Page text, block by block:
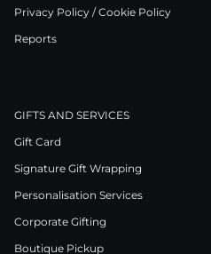
Privacy Policy / Cookie Policy
Reports
GIFTS AND SERVICES
Gift Card
Signature Gift Wrapping
Personalisation Services
Corporate Gifting
Boutique Pickup